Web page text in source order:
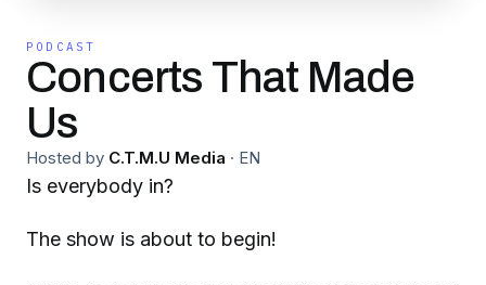
PODCAST
Concerts That Made
Us
Hosted by C.T.M.U Media · EN
Is everybody in?
The show is about to begin!